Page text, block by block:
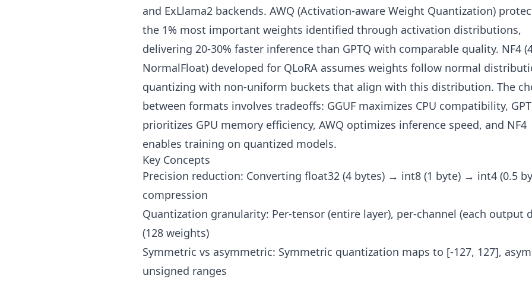
and ExLlama2 backends. AWQ (Activation-aware Weight Quantization)
the 1% most important weights identified through activation distributions,
delivering 20-30% faster inference than GPTQ with comparable quality. NF4
NormalFloat) developed for QLoRA assumes weights follow normal
quantizing with non-uniform buckets that align with this distribution. The
between formats involves tradeoffs: GGUF maximizes CPU compatibility,
prioritizes GPU memory efficiency, AWQ optimizes inference speed, and NF4
enables training on quantized models.
Key Concepts
Precision reduction: Converting float32 (4 bytes) → int8 (1 byte) → int4 (0.5
compression
Quantization granularity: Per-tensor (entire layer), per-channel (each output
(128 weights)
Symmetric vs asymmetric: Symmetric quantization maps to [-127, 127],
unsigned ranges